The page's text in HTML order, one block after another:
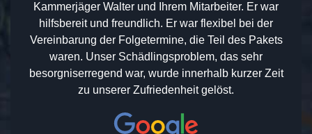
Kammerjäger Walter und Ihrem Mitarbeiter. Er war
hilfsbereit und freundlich. Er war flexibel bei der
Vereinbarung der Folgetermine, die Teil des Pakets
waren. Unser Schädlingsproblem, das sehr
besorgniserregend war, wurde innerhalb kurzer Zeit
zu unserer Zufriedenheit gelöst.